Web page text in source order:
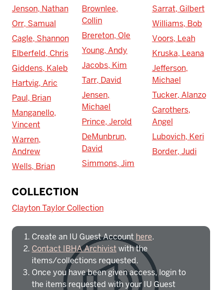
Jenson, Nathan
Orr, Samual
Cagle, Shannon
Elberfeld, Chris
Giddens, Kaleb
Hartvig, Aric
Paul, Brian
Manganello,
Vincent
Warren,
Andrew
Wells, Brian
Brownlee,
Collin
Brereton, Ole
Young, Andy
Jacobs, Kim
Tarr, David
Jensen,
Michael
Prince, Jerold
DeMunbrun,
David
Simmons, Jim
Sarrat, Gilbert
Williams, Bob
Voors, Leah
Kruska, Leana
Jefferson,
Michael
Tucker, Alanzo
Carothers,
Angel
Lubovich, Keri
Border, Judi
COLLECTION
Clayton Taylor Collection
To access IBHA outside of Indiana
Create an IU Guest Account here.
Contact IBHA Archivistwith the
items/collections requested.
Once you have been given access, login to
the items requested with your IU Guest